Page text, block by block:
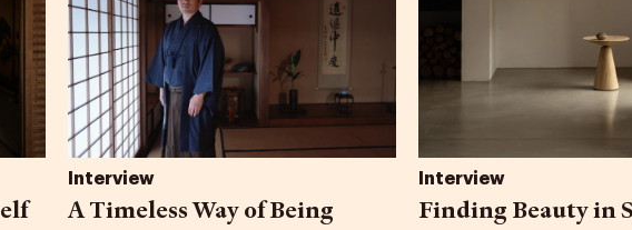
Interview
A Timeless Way of Being
Interview
Finding Beauty in